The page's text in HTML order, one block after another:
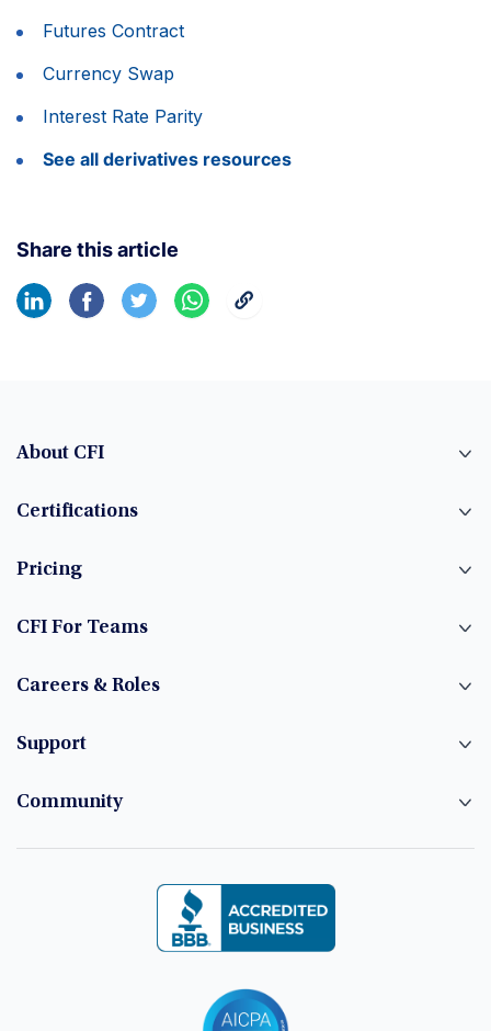
Futures Contract
Currency Swap
Interest Rate Parity
See all derivatives resources
Share this article
About CFI
Certifications
Pricing
CFI For Teams
Careers & Roles
Support
Community